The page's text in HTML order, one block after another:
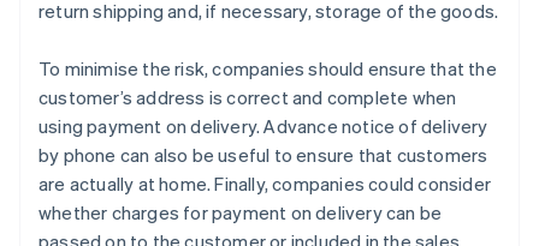
return shipping and, if necessary, storage of the goods.
To minimise the risk, companies should ensure that the
customer’s address is correct and complete when
using payment on delivery. Advance notice of delivery
by phone can also be useful to ensure that customers
are actually at home. Finally, companies could consider
whether charges for payment on delivery can be